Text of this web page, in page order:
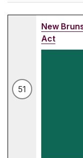
51
New
Act